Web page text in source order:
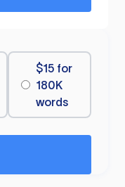
$15 for
180K
words